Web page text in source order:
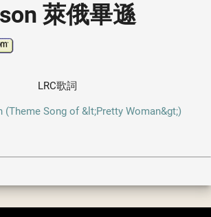
萊俄畢遜
LRC歌詞
(Theme Song of &lt;Pretty Woman&gt;)